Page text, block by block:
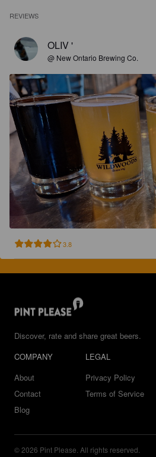
REVIEWS
OLIV '
@ New Ontario Brewing Co.
3.8
Discover, rate and share great beers.
COMPANY
About
Contact
Blog
LEGAL
Privacy Policy
Terms of Service
© 2026 Pint Please. All rights reserved.